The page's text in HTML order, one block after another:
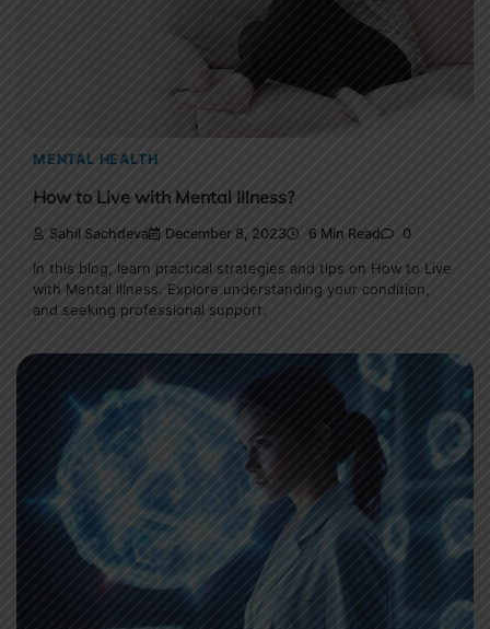
MENTAL HEALTH
How to Live with Mental Illness?
Sahil Sachdeva December 8, 2023 6 Min Read 0
In this blog, learn practical strategies and tips on How to Live
with Mental Illness. Explore understanding your condition,
and seeking professional support.